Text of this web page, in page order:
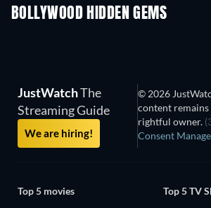
BOLLYWOOD HIDDEN GEMS
JustWatchThe
Streaming Guide
We are hiring!
© 2026
content
rightful owner.
Consent
Top 5 movies
Top 5 TV